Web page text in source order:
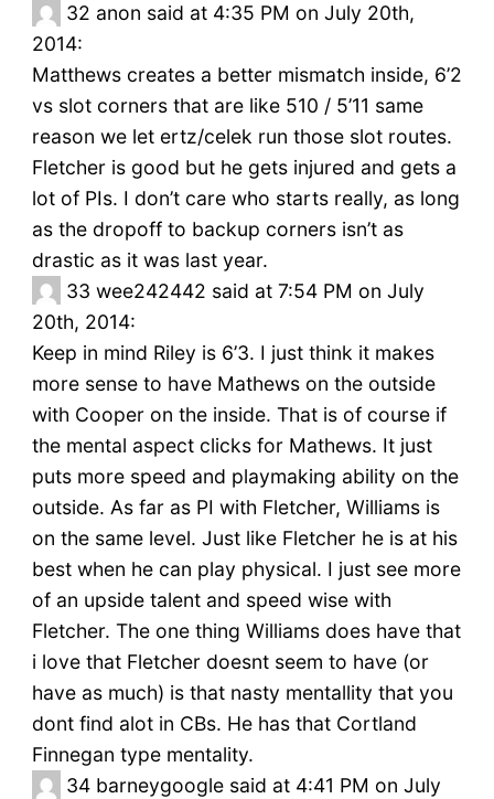
32 anon said at 4:35 PM on July 20th,
2014:
Matthews creates a better mismatch inside, 6’2
vs slot corners that are like 510 / 5’11 same
reason we let ertz/celek run those slot routes.
Fletcher is good but he gets injured and gets a
lot of PIs. I don’t care who starts really, as long
as the dropoff to backup corners isn’t as
drastic as it was last year.
33 wee242442 said at 7:54 PM on July
20th, 2014:
Keep in mind Riley is 6’3. I just think it makes
more sense to have Mathews on the outside
with Cooper on the inside. That is of course if
the mental aspect clicks for Mathews. It just
puts more speed and playmaking ability on the
outside. As far as PI with Fletcher, Williams is
on the same level. Just like Fletcher he is at his
best when he can play physical. I just see more
of an upside talent and speed wise with
Fletcher. The one thing Williams does have that
i love that Fletcher doesnt seem to have (or
have as much) is that nasty mentallity that you
dont find alot in CBs. He has that Cortland
Finnegan type mentality.
34 barneygoogle said at 4:41 PM on July